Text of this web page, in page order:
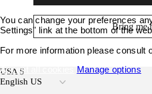
Bring me
USA $
English US
You can change your preferences
Settings" link at the bottom of the
For more information please consult
Accept all cookies
Manage options